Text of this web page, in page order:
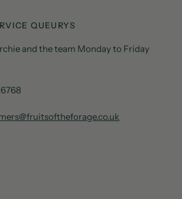
QUEURYS
and the team Monday to Friday